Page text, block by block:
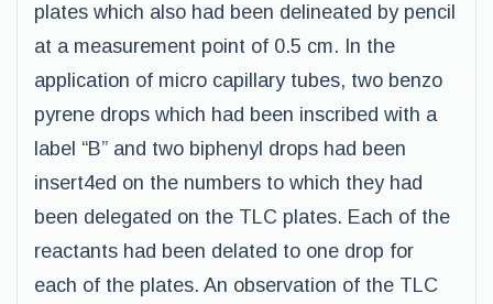
plates which also had been delineated by pencil
at a measurement point of 0.5 cm. In the
application of micro capillary tubes, two benzo
pyrene drops which had been inscribed with a
label “B” and two biphenyl drops had been
insert4ed on the numbers to which they had
been delegated on the TLC plates. Each of the
reactants had been delated to one drop for
each of the plates. An observation of the TLC